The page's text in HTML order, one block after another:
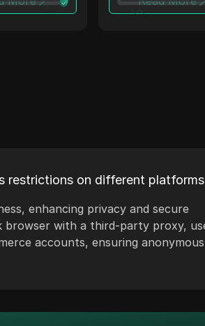
restrictions on different
enhancing privacy and secure
browser with a third-party proxy,
accounts, ensuring anonymous